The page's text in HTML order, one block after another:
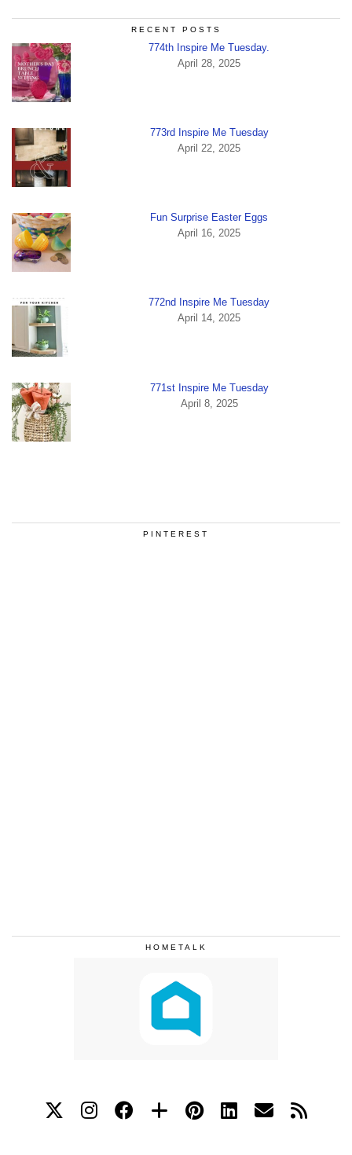
RECENT POSTS
774th Inspire Me Tuesday.
April 28, 2025
773rd Inspire Me Tuesday
April 22, 2025
Fun Surprise Easter Eggs
April 16, 2025
772nd Inspire Me Tuesday
April 14, 2025
771st Inspire Me Tuesday
April 8, 2025
PINTEREST
HOMETALK